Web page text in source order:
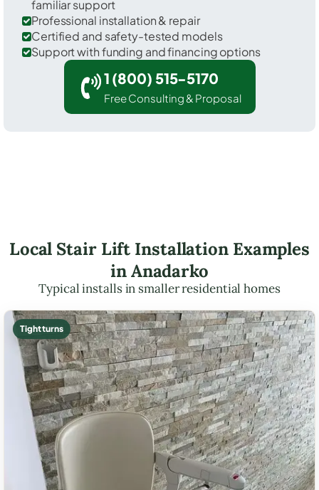
familiar support
Professional installation & repair
Certified and safety-tested models
Support with funding and financing options
1 (800) 515-5170
Free Consulting & Proposal
Local Stair Lift Installation Examples
in Anadarko
Typical installs in smaller residential homes
Tight turns